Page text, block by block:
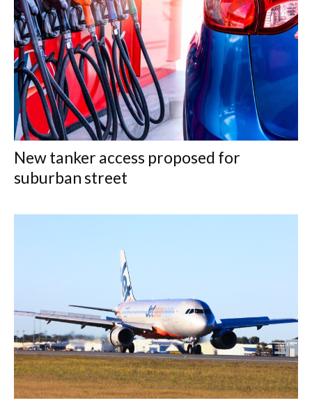
New tanker access proposed for
suburban street